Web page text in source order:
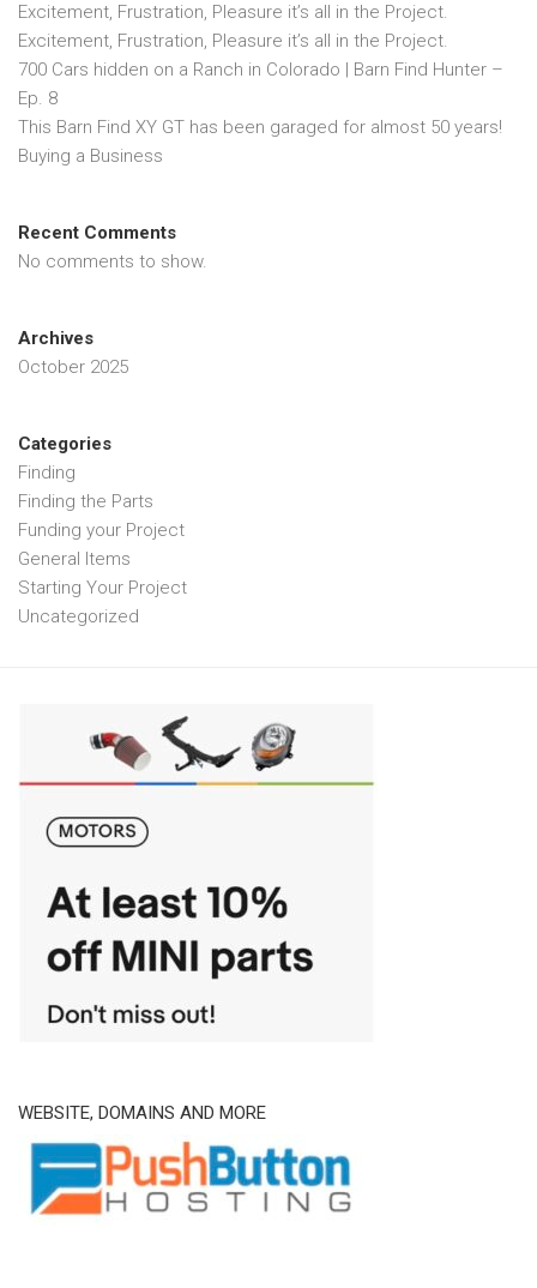
Excitement, Frustration, Pleasure it’s all in the Project.
Excitement, Frustration, Pleasure it’s all in the Project.
700 Cars hidden on a Ranch in Colorado | Barn Find Hunter –
Ep. 8
This Barn Find XY GT has been garaged for almost 50 years!
Buying a Business
Recent Comments
No comments to show.
Archives
October 2025
Categories
Finding
Finding the Parts
Funding your Project
General Items
Starting Your Project
Uncategorized
WEBSITE, DOMAINS AND MORE